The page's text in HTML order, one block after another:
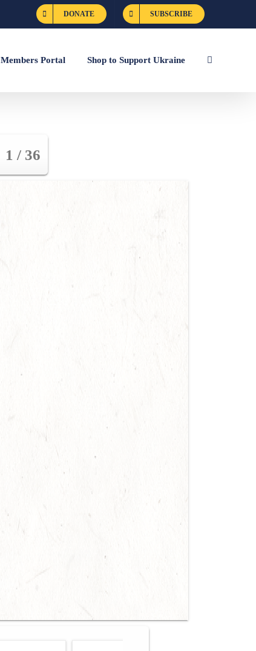
DONATE SUBSCRIBE
Members Portal Shop to Support Ukraine
1 / 36